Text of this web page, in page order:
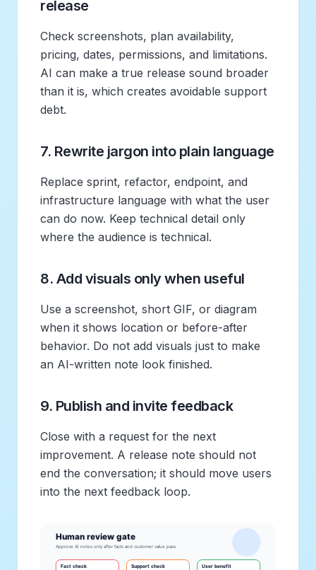
release
Check screenshots, plan availability,
pricing, dates, permissions, and limitations.
AI can make a true release sound broader
than it is, which creates avoidable support
debt.
7. Rewrite jargon into plain language
Replace sprint, refactor, endpoint, and
infrastructure language with what the user
can do now. Keep technical detail only
where the audience is technical.
8. Add visuals only when useful
Use a screenshot, short GIF, or diagram
when it shows location or before-after
behavior. Do not add visuals just to make
an AI-written note look finished.
9. Publish and invite feedback
Close with a request for the next
improvement. A release note should not
end the conversation; it should move users
into the next feedback loop.